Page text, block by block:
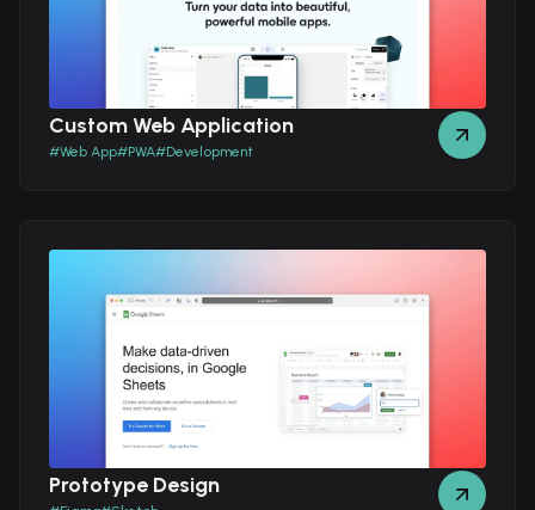
Custom Web Application
#Web App#PWA#Development
Prototype Design